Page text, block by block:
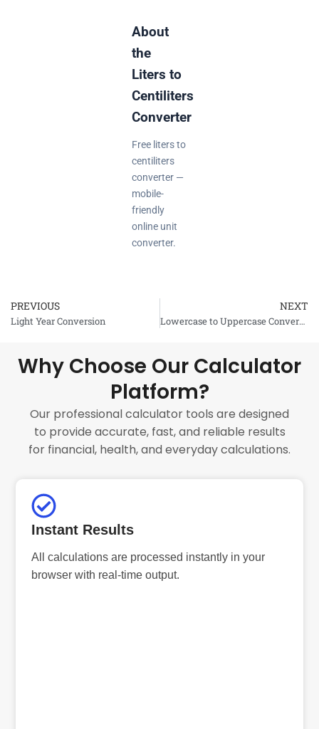
About
the
Liters to
Centiliters
Converter
Free liters to
centiliters
converter —
mobile-
friendly
online unit
converter.
Prev
PREVIOUS
Light Year Conversion
NEXT
Lowercase to Uppercase Converter
Why Choose Our Calculator
Platform?
Our professional calculator tools are designed
to provide accurate, fast, and reliable results
for financial, health, and everyday calculations.
Instant Results
All calculations are processed instantly in your
browser with real-time output.